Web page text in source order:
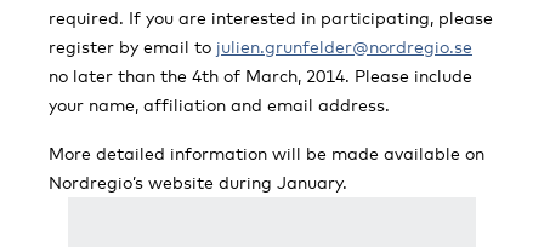
required. If you are interested in participating, please
register by email to julien.grunfelder@nordregio.se
no later than the 4th of March, 2014. Please include
your name, affiliation and email address.
More detailed information will be made available on
Nordregio’s website during January.